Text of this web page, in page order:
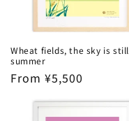
Wheat fields, the sky is still
summer
Regular
From ¥5,500